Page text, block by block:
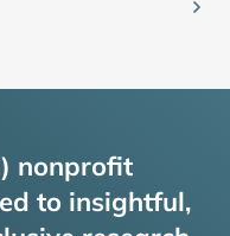
nonprofit
to insightful,